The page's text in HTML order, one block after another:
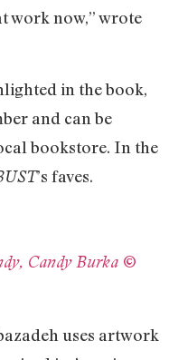
work now,” wrote
in the book,
and can be
bookstore. In the
’s faves.
Candy Burka ©
uses artwork